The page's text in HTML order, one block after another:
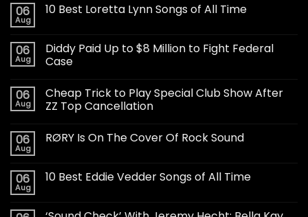
06
Aug
10 Best Loretta Lynn Songs of All Time
06
Aug
Diddy Paid Up to $8 Million to Fight Federal
Case
06
Aug
Cheap Trick to Play Special Club Show After
ZZ Top Cancellation
06
Aug
RØRY Is On The Cover Of Rock Sound
06
Aug
10 Best Eddie Vedder Songs of All Time